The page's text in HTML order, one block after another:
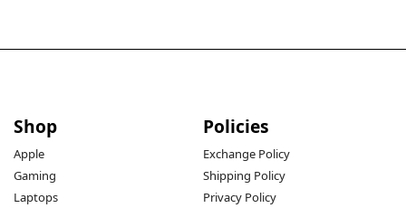
Shop
Apple
Gaming
Laptops
Policies
Exchange Policy
Shipping Policy
Privacy Policy